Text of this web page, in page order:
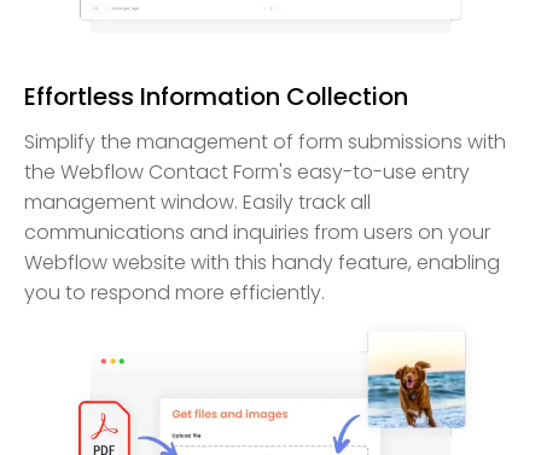
Effortless Information Collection
Simplify the management of form submissions with
the Webflow Contact Form's easy-to-use entry
management window. Easily track all
communications and inquiries from users on your
Webflow website with this handy feature, enabling
you to respond more efficiently.